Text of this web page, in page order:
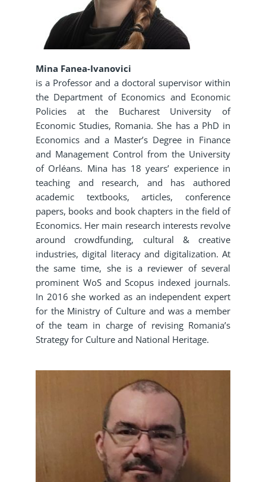
Mina Fanea-Ivanovici
is a Professor and a doctoral supervisor within
the Department of Economics and Economic
Policies at the Bucharest University of
Economic Studies, Romania. She has a PhD in
Economics and a Master’s Degree in Finance
and Management Control from the University
of Orléans. Mina has 18 years’ experience in
teaching and research, and has authored
academic textbooks, articles, conference
papers, books and book chapters in the field of
Economics. Her main research interests revolve
around crowdfunding, cultural & creative
industries, digital literacy and digitalization. At
the same time, she is a reviewer of several
prominent WoS and Scopus indexed journals.
In 2016 she worked as an independent expert
for the Ministry of Culture and was a member
of the team in charge of revising Romania’s
Strategy for Culture and National Heritage.